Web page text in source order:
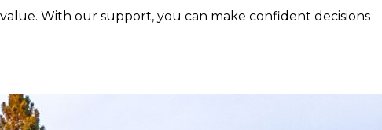
With our support, you can make confident decisions